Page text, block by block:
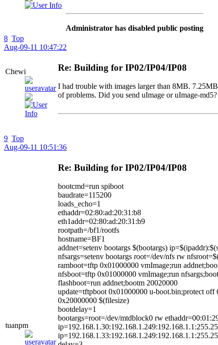
Administrator has disabled public posting
8 Top
Aug-09-11 10:47:22
Chewi Re: Building for IP02/IP04/IP08
I had trouble with images larger than 8MB.
of problems. Did you send uImage or uImage-
9 Top
Aug-09-11 10:51:36
tuanpm
Re: Building for IP02/IP04/IP08
bootcmd=run spiboot
baudrate=115200
loads_echo=1
ethaddr=02:80:ad:20:31:b8
eth1addr=02:80:ad:20:31:b9
rootpath=/bf1/rootfs
hostname=BF1
addnet=setenv bootargs $(bootargs)
nfsargs=setenv bootargs root=/dev/nfs rw
ramboot=tftp 0x01000000 vmImage;run
nfsboot=tftp 0x01000000 vmImage;run
flashboot=run addnet;bootm 20020000
update=tftpboot 0x01000000 u-boot.bin;protect
0x20000000 $(filesize)
bootdelay=1
bootargs=root=/dev/mtdblock0 rw